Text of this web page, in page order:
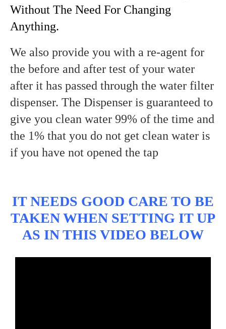
Without The Need For Changing
Anything.
We also provide you with a re-agent for
the before and after test of your water
after it has passed through the water filter
dispenser. The Dispenser is guaranteed to
give you clean water 99% of the time and
the 1% that you do not get clean water is
if you have not opened the tap
IT NEEDS GOOD CARE TO BE
TAKEN WHEN SETTING IT UP
AS IN THIS VIDEO BELOW